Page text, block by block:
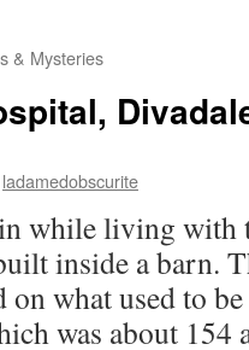
& Mysteries
ladamedobscurite
while living with
inside a barn.
what used to
was about 154